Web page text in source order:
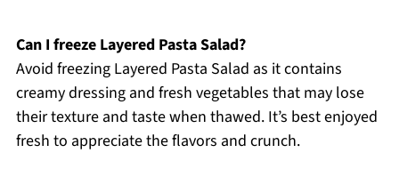
Can I freeze Layered Pasta Salad?
Avoid freezing Layered Pasta Salad as it contains
creamy dressing and fresh vegetables that may lose
their texture and taste when thawed. It’s best enjoyed
fresh to appreciate the flavors and crunch.